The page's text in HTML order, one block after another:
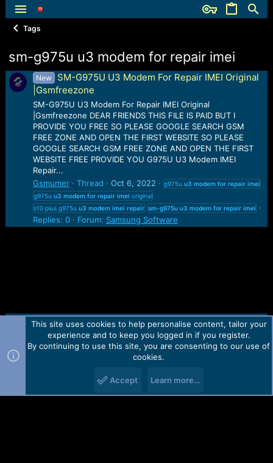
Tags
sm-g975u u3 modem for repair imei
New
SM-G975U U3 Modem For Repair IMEI Original
|Gsmfreezone
SM-G975U U3 Modem For Repair IMEI Original
|Gsmfreezone DEAR FRIENDS THIS FILE IS PAID BUT I
PROVIDE YOU FREE SO PLEASE GOOGLE SEARCH GSM
FREE ZONE AND OPEN THE FIRST WEBSITE SO PLEASE
GOOGLE SEARCH GSM FREE ZONE AND OPEN THE FIRST
WEBSITE FREE PROVIDE YOU G975U U3 Modem IMEI
Repair...
Gsmumer
Thread Oct 6, 2022 g975u u3 modem for repair imei
g975u u3 modem for repair imei original
s10 plus g975u u3 modem imei repair sm-g975u u3 modem for repair imei
Replies: 0 Forum: Samsung Software
Contact us TOS Privacy policy Help Home
R
Forum software by Martview-Forum®.
2010-2021© Martview Ltd
This site uses cookies to help personalise content, tailor your
experience and to keep you logged in if you register.
By continuing to use this site, you are consenting to our use of
cookies.
Accept Learn more…